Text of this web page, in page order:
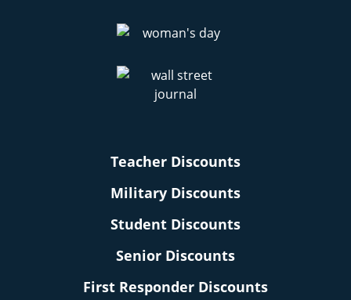
Teacher Discounts
Military Discounts
Student Discounts
Senior Discounts
First Responder Discounts